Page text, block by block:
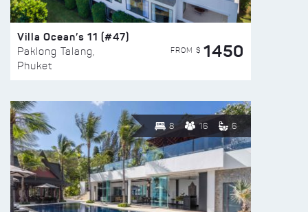
Villa Ocean’s 11 (#47)
Paklong Talang,
Phuket
FROM $ 1450
8 16 6